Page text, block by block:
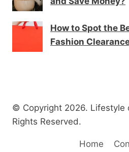
How to Spot the
Fashion
© Copyright 2026. Lifestyle
Rights Reserved.
Home